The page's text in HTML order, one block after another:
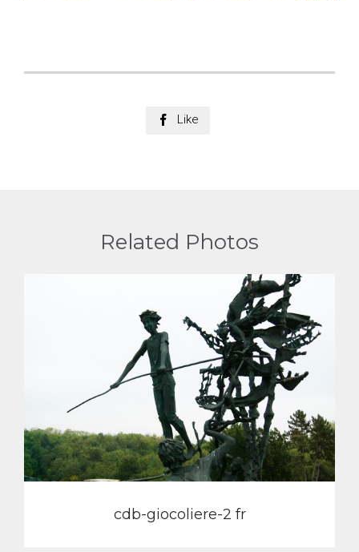
 Like
Related Photos
cdb-giocoliere-2 fr
View